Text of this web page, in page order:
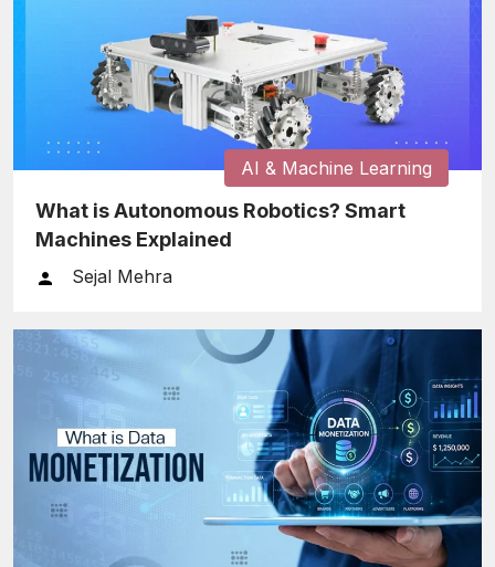
AI & Machine Learning
What is Autonomous Robotics? Smart
Machines Explained
Sejal Mehra